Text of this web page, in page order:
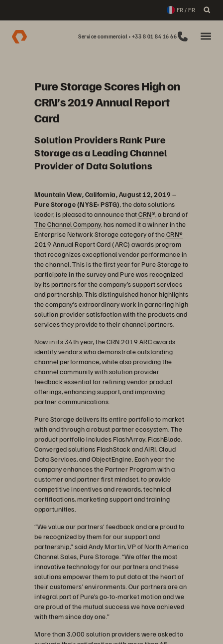
FR / FR
Service commercial : +33 8 01 84 16 66
Pure Storage Scores High on
CRN’s 2019 Annual Report
Card
Solution Providers Rank Pure
Storage as a Leading Channel
Provider of Data Solutions
Mountain View, California, August 12, 2019 –
Pure Storage (NYSE: PSTG), the data solutions
leader, is pleased to announce thatCRN®, a brand of
The Channel Company, has named it a winner in the
Enterprise Network Storage category of theCRN®
2019 Annual Report Card (ARC) awards program
that recognizes exceptional vendor performance in
the channel. This is the first year for Pure Storage to
participate in the survey and Pure was recognized
by its partners for the company’s support services
and partnership. This distinguished honor highlights
the company’s extraordinary work in garnering high
solution provider satisfaction with the products and
services they provide to their channel partners.
Now in its 34th year, the CRN 2019 ARC awards
identify vendors who demonstrate outstanding
channel performance, while also providing the
channel community with solution provider
feedback essential for refining vendor product
offerings, enhancing support, and improving
partner communications.
Pure Storage delivers its entire portfolio to market
with and through a robust partner ecosystem. The
product portfolio includes FlashArray, FlashBlade,
Converged solutions FlashStack and AIRI, Cloud
Data Services, and ObjectEngine. Each year the
company enhances the Partner Program with a
customer and partner first mindset, to provide
competitive incentives and rewards, technical
certifications, marketing support and training
opportunities.
“We value our partners' feedback and are proud to
be recognized by them for our support and
partnership,” said Andy Martin, VP of North America
Channel Sales, Pure Storage. “We offer the most
innovative technology for our partners and these
solutions empower them to put data at the heart of
their customers’ environments. Our partners are an
integral part of Pure’s go-to-market motion and we
are proud of the mutual success we have achieved
with them since day one.”
More than 3,000 solution providers were asked to